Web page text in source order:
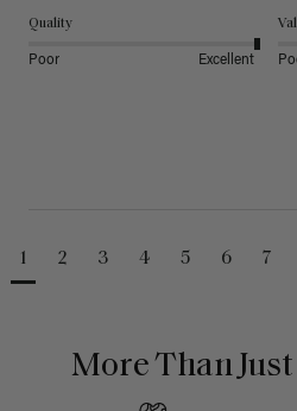
Quality
Poor Excellent
1 2 3 4 5 6 7
More Than